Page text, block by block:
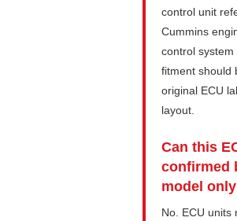
control unit
Cummins
control
fitment should
original ECU
layout.
Can this
confirmed
model
No. ECU units